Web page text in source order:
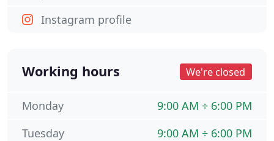
Instagram profile
Working hours We're closed
9:00 AM ÷ 6:00 PM
Monday
9:00 AM ÷ 6:00 PM
Tuesday